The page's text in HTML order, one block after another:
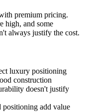
premium pricing.
high, and some
always justify the cost.
luxury positioning
construction
doesn't justify
positioning add value